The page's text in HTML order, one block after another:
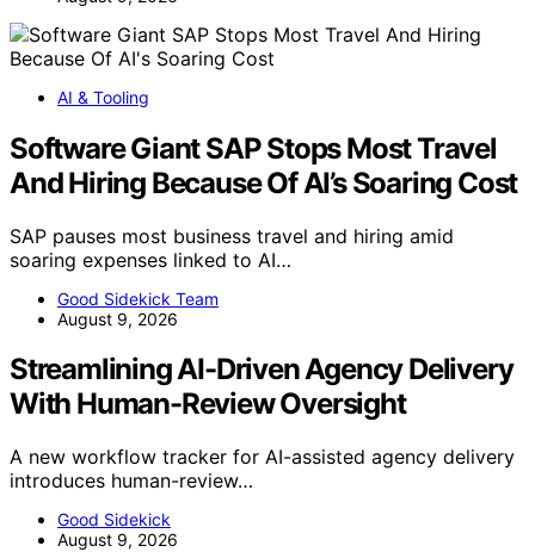
AI & Tooling
Software Giant SAP Stops Most Travel
And Hiring Because Of AI’s Soaring Cost
SAP pauses most business travel and hiring amid
soaring expenses linked to AI…
Good Sidekick Team
August 9, 2026
Streamlining AI-Driven Agency Delivery
With Human-Review Oversight
A new workflow tracker for AI-assisted agency delivery
introduces human-review…
Good Sidekick
August 9, 2026